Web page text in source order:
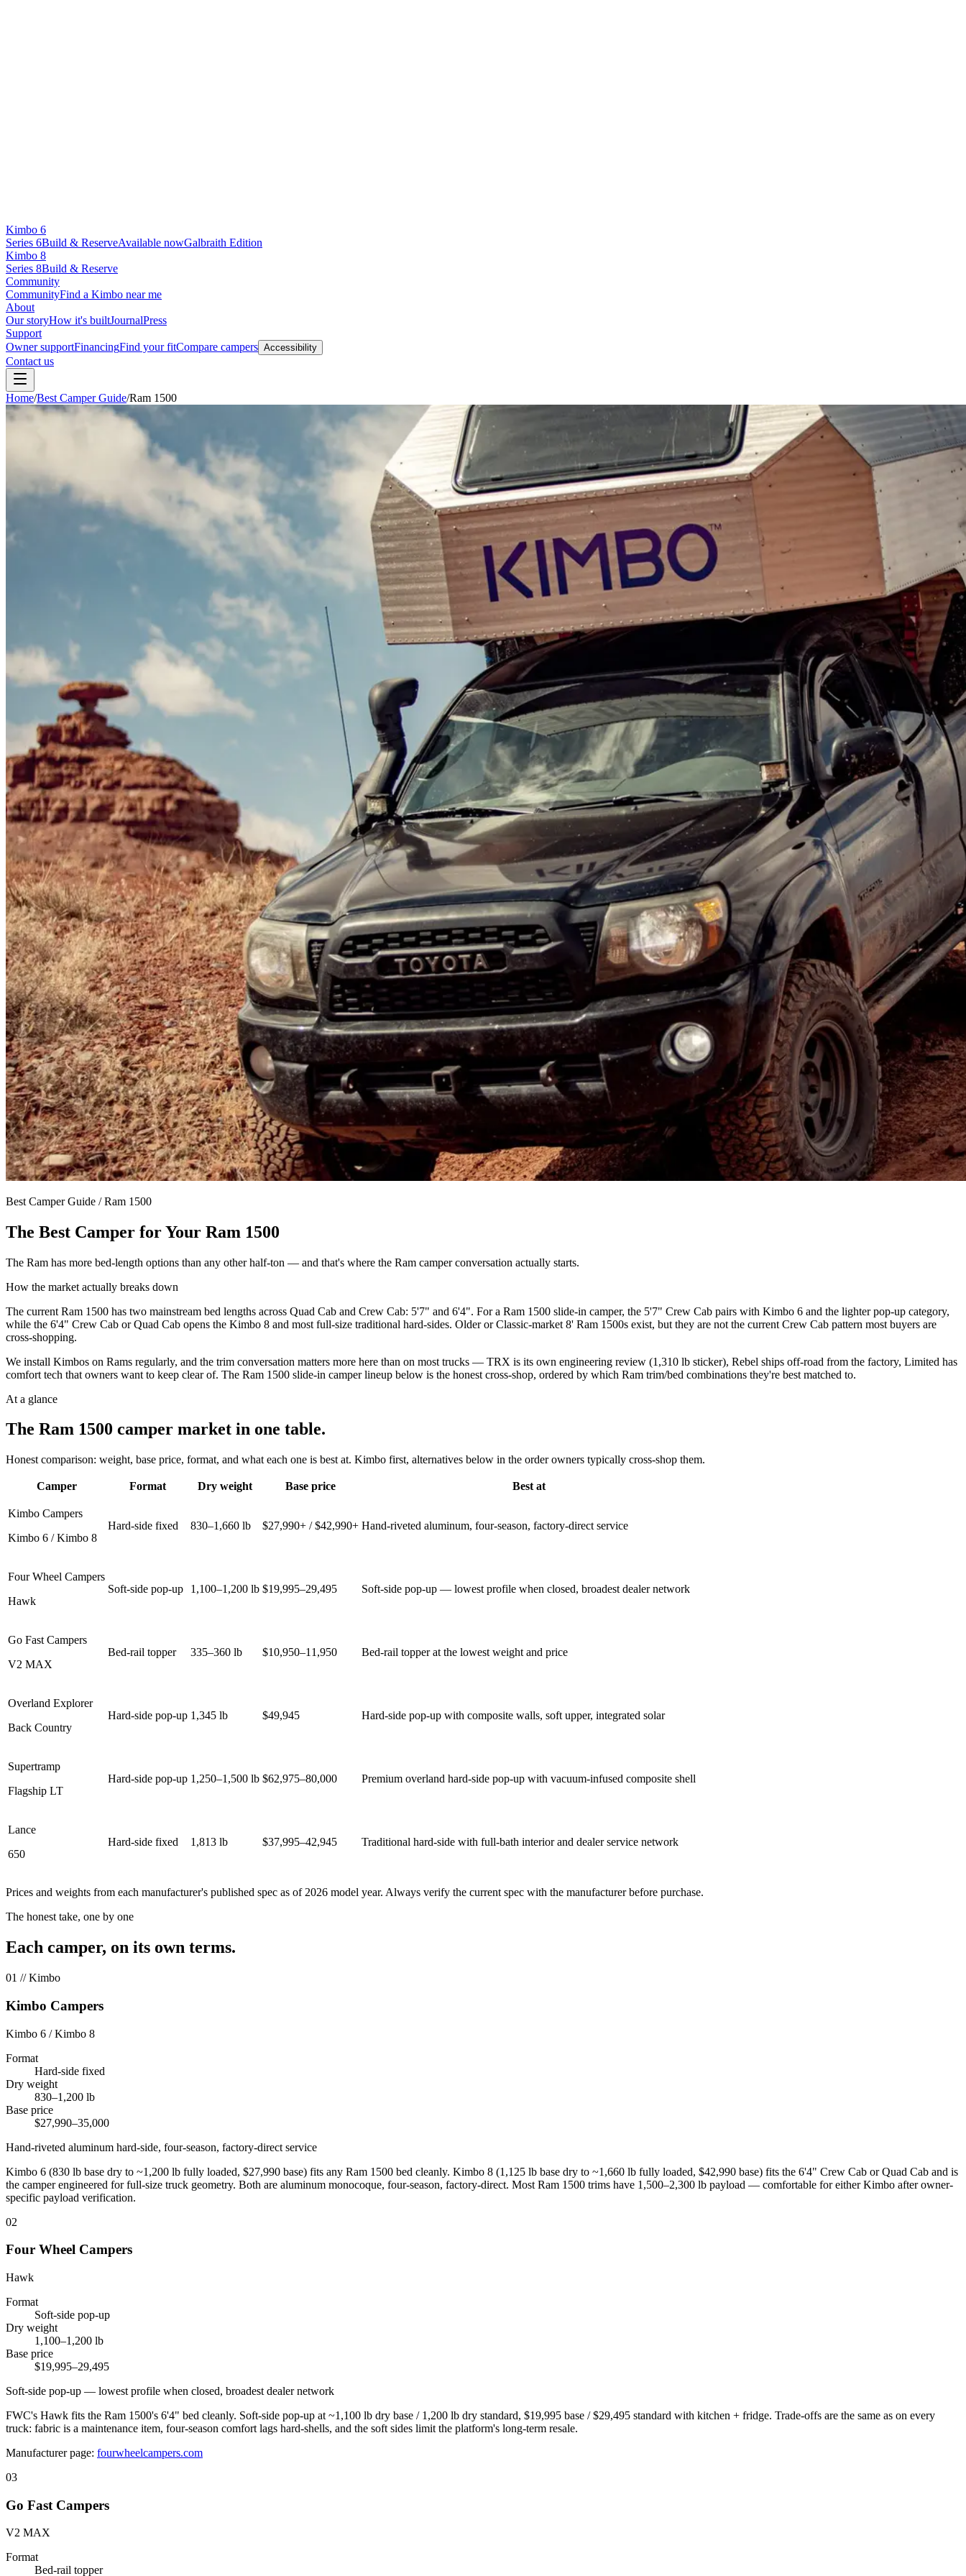
Kimbo 6
Series 6Build & ReserveAvailable nowGalbraith Edition
Kimbo 8
Series 8Build & Reserve
Community
CommunityFind a Kimbo near me
About
Our storyHow it's builtJournalPress
Support
Owner supportFinancingFind your fitCompare campers Accessibility
Contact us
Home/Best Camper Guide/Ram 1500
Best Camper Guide /Ram 1500
The Best Camper for Your Ram 1500
The Ram has more bed-length options than any other half-ton — and that's where the Ram camper conversation actually starts.
How the market actually breaks down
The current Ram 1500 has two mainstream bed lengths across Quad Cab and Crew Cab: 5'7" and 6'4". For a Ram 1500 slide-in camper, the 5'7" Crew Cab pairs with Kimbo 6 and the lighter pop-up category,
while the 6'4" Crew Cab or Quad Cab opens the Kimbo 8 and most full-size traditional hard-sides. Older or Classic-market 8' Ram 1500s exist, but they are not the current Crew Cab pattern most buyers are
cross-shopping.
We install Kimbos on Rams regularly, and the trim conversation matters more here than on most trucks — TRX is its own engineering review (1,310 lb sticker), Rebel ships off-road from the factory, Limited has
comfort tech that owners want to keep clear of. The Ram 1500 slide-in camper lineup below is the honest cross-shop, ordered by which Ram trim/bed combinations they're best matched to.
At a glance
The Ram 1500 camper market in one table.
Honest comparison: weight, base price, format, and what each one is best at. Kimbo first, alternatives below in the order owners typically cross-shop them.
Camper Format Dry weight Base price Best at
Kimbo Campers
Kimbo 6 / Kimbo 8
Hard-side fixed 830–1,660 lb $27,990+ / $42,990+ Hand-riveted aluminum, four-season, factory-direct service
Four Wheel Campers
Hawk
Soft-side pop-up 1,100–1,200 lb $19,995–29,495 Soft-side pop-up — lowest profile when closed, broadest dealer network
Go Fast Campers
V2 MAX
Bed-rail topper 335–360 lb $10,950–11,950 Bed-rail topper at the lowest weight and price
Overland Explorer
Back Country
Hard-side pop-up 1,345 lb $49,945 Hard-side pop-up with composite walls, soft upper, integrated solar
Supertramp
Flagship LT
Hard-side pop-up 1,250–1,500 lb $62,975–80,000 Premium overland hard-side pop-up with vacuum-infused composite shell
Lance
650
Hard-side fixed 1,813 lb $37,995–42,945 Traditional hard-side with full-bath interior and dealer service network
Prices and weights from each manufacturer's published spec as of 2026 model year. Always verify the current spec with the manufacturer before purchase.
The honest take, one by one
Each camper, on its own terms.
01 // Kimbo
Kimbo Campers
Kimbo 6 / Kimbo 8
Format
Hard-side fixed
Dry weight
830–1,200 lb
Base price
$27,990–35,000
Hand-riveted aluminum hard-side, four-season, factory-direct service
Kimbo 6 (830 lb base dry to ~1,200 lb fully loaded, $27,990 base) fits any Ram 1500 bed cleanly. Kimbo 8 (1,125 lb base dry to ~1,660 lb fully loaded, $42,990 base) fits the 6'4" Crew Cab or Quad Cab and is
the camper engineered for full-size truck geometry. Both are aluminum monocoque, four-season, factory-direct. Most Ram 1500 trims have 1,500–2,300 lb payload — comfortable for either Kimbo after owner-
specific payload verification.
02
Four Wheel Campers
Hawk
Format
Soft-side pop-up
Dry weight
1,100–1,200 lb
Base price
$19,995–29,495
Soft-side pop-up — lowest profile when closed, broadest dealer network
FWC's Hawk fits the Ram 1500's 6'4" bed cleanly. Soft-side pop-up at ~1,100 lb dry base / 1,200 lb dry standard, $19,995 base / $29,495 standard with kitchen + fridge. Trade-offs are the same as on every
truck: fabric is a maintenance item, four-season comfort lags hard-shells, and the soft sides limit the platform's long-term resale.
Manufacturer page: fourwheelcampers.com
03
Go Fast Campers
V2 MAX
Format
Bed-rail topper